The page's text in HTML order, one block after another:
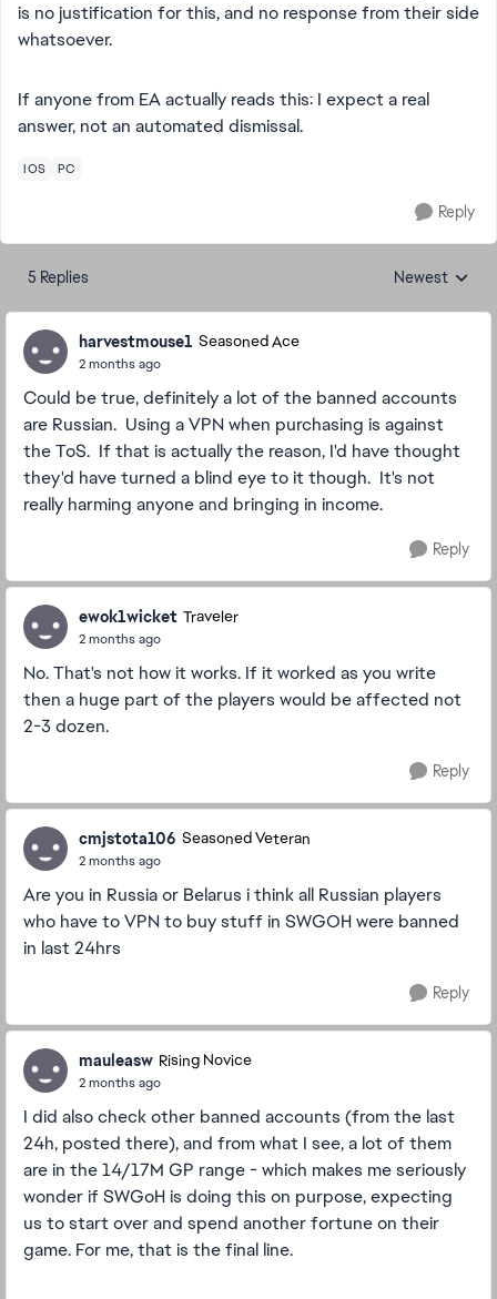
is no justification for this, and no response from their side
whatsoever.
If anyone from EA actually reads this: I expect a real
answer, not an automated dismissal.
IOS PC
Reply
5 Replies Replies sorted
Newest
harvestmouse1 Seasoned Ace
2 months ago
Could be true, definitely a lot of the banned accounts
are Russian. Using a VPN when purchasing is against
the ToS. If that is actually the reason, I'd have thought
they'd have turned a blind eye to it though. It's not
really harming anyone and bringing in income.
Reply
ewok1wicket Traveler
2 months ago
No. That's not how it works. If it worked as you write
then a huge part of the players would be affected not
2-3 dozen.
Reply
cmjstota106 Seasoned Veteran
2 months ago
Are you in Russia or Belarus i think all Russian players
who have to VPN to buy stuff in SWGOH were banned
in last 24hrs
Reply
mauleasw Rising Novice
2 months ago
I did also check other banned accounts (from the last
24h, posted there), and from what I see, a lot of them
are in the 14/17M GP range - which makes me seriously
wonder if SWGoH is doing this on purpose, expecting
us to start over and spend another fortune on their
game. For me, that is the final line.